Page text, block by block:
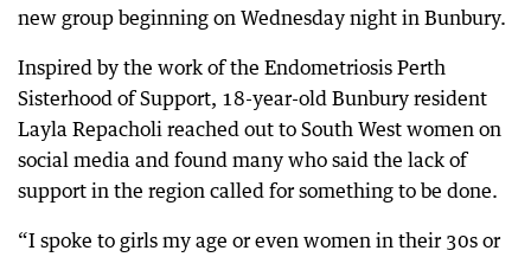
new group beginning on Wednesday night in Bunbury.
Inspired by the work of the Endometriosis Perth
Sisterhood of Support, 18-year-old Bunbury resident
Layla Repacholi reached out to South West women on
social media and found many who said the lack of
support in the region called for something to be done.
“I spoke to girls my age or even women in their 30s or